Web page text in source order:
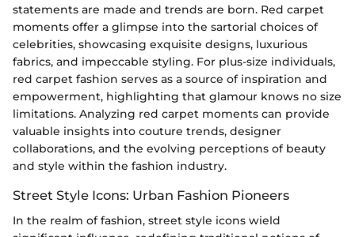
statements are made and trends are born. Red carpet
moments offer a glimpse into the sartorial choices of
celebrities, showcasing exquisite designs, luxurious
fabrics, and impeccable styling. For plus-size individuals,
red carpet fashion serves as a source of inspiration and
empowerment, highlighting that glamour knows no size
limitations. Analyzing red carpet moments can provide
valuable insights into couture trends, designer
collaborations, and the evolving perceptions of beauty
and style within the fashion industry.
Street Style Icons: Urban Fashion Pioneers
In the realm of fashion, street style icons wield